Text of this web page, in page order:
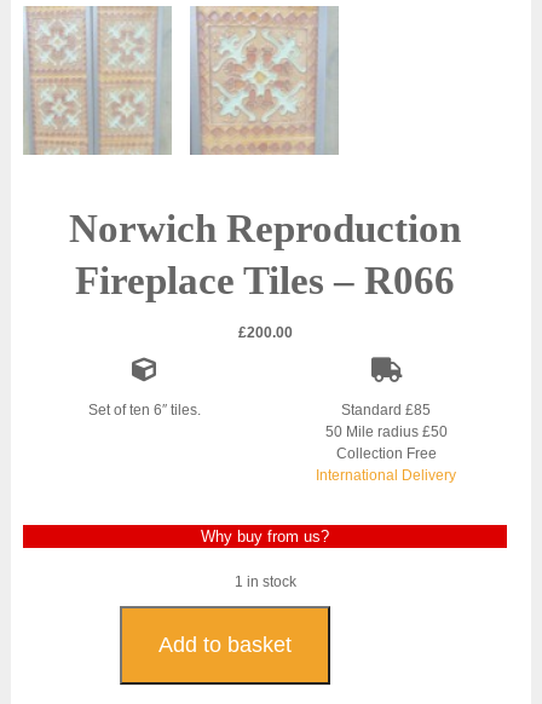
Norwich Reproduction
Fireplace Tiles – R066
£200.00
Set of ten 6″ tiles.
Standard £85
50 Mile radius £50
Collection Free
International Delivery
Why buy from us?
1 in stock
Reproduction
Tiles
Add to basket